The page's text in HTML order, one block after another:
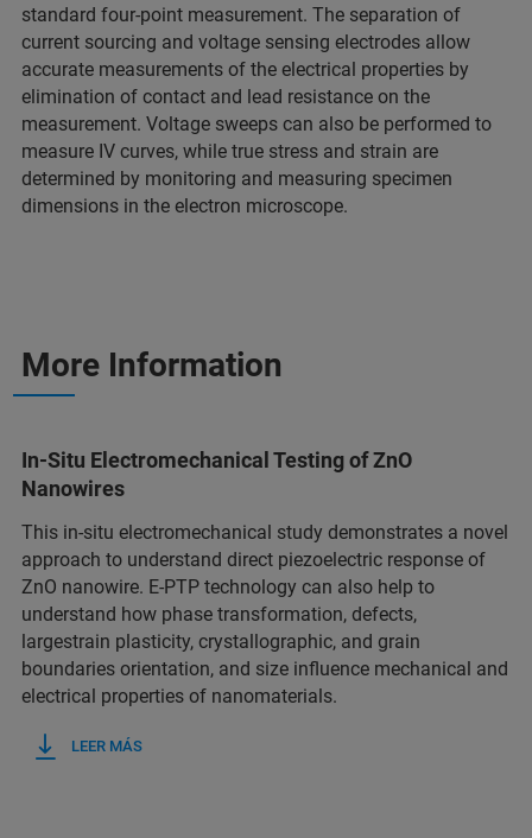
standard four-point measurement. The separation of
current sourcing and voltage sensing electrodes allow
accurate measurements of the electrical properties by
elimination of contact and lead resistance on the
measurement. Voltage sweeps can also be performed to
measure IV curves, while true stress and strain are
determined by monitoring and measuring specimen
dimensions in the electron microscope.
More Information
In-Situ Electromechanical Testing of ZnO
Nanowires
This in-situ electromechanical study demonstrates a novel
approach to understand direct piezoelectric response of
ZnO nanowire. E-PTP technology can also help to
understand how phase transformation, defects,
largestrain plasticity, crystallographic, and grain
boundaries orientation, and size influence mechanical and
electrical properties of nanomaterials.
LEER MÁS